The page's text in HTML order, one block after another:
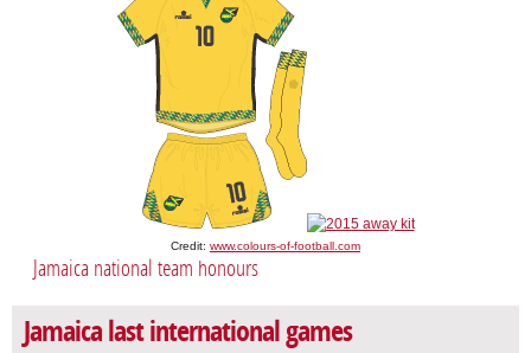
Credit: www.colours-of-football.com
Jamaica national team honours
Jamaica last international games